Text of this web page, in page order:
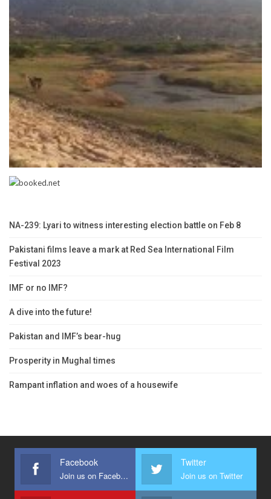
NA-239: Lyari to witness interesting election battle on Feb 8
Pakistani films leave a mark at Red Sea International Film
Festival 2023
IMF or no IMF?
A dive into the future!
Pakistan and IMF’s bear-hug
Prosperity in Mughal times
Rampant inflation and woes of a housewife
Facebook
Join us on Facebook
Twitter
Join us on Twitter